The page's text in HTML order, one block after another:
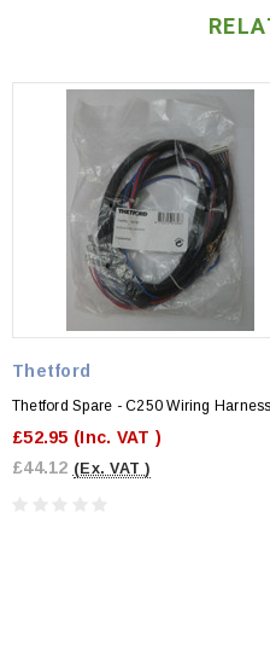
Thetford
Thetford Spare - C250 Wiring Harness
£52.95 (Inc. VAT )
£44.12 (Ex. VAT )